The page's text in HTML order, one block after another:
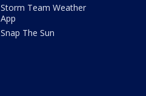
Storm Team Weather
App
Snap The Sun